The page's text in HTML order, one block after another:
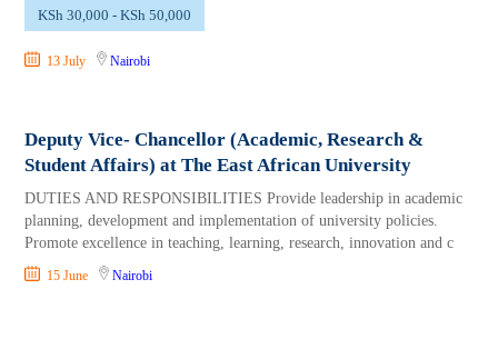
KSh 30,000 - KSh 50,000
13 July Nairobi
Deputy Vice- Chancellor (Academic, Research &
Student Affairs) at The East African University
DUTIES AND RESPONSIBILITIES Provide leadership in academic
planning, development and implementation of university policies.
Promote excellence in teaching, learning, research, innovation and c
15 June Nairobi